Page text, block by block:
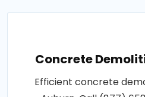
Concrete
Efficient concrete